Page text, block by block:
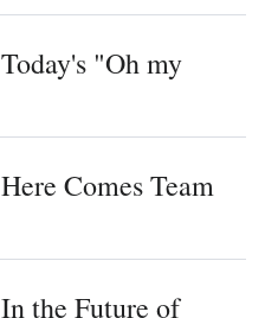
"Oh my
Comes Team
the Future of